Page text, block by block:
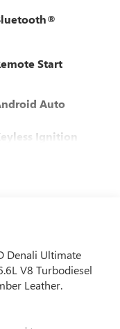
Start
Auto
Ignition
Denali Ultimate
V8 Turbodiesel
Leather.